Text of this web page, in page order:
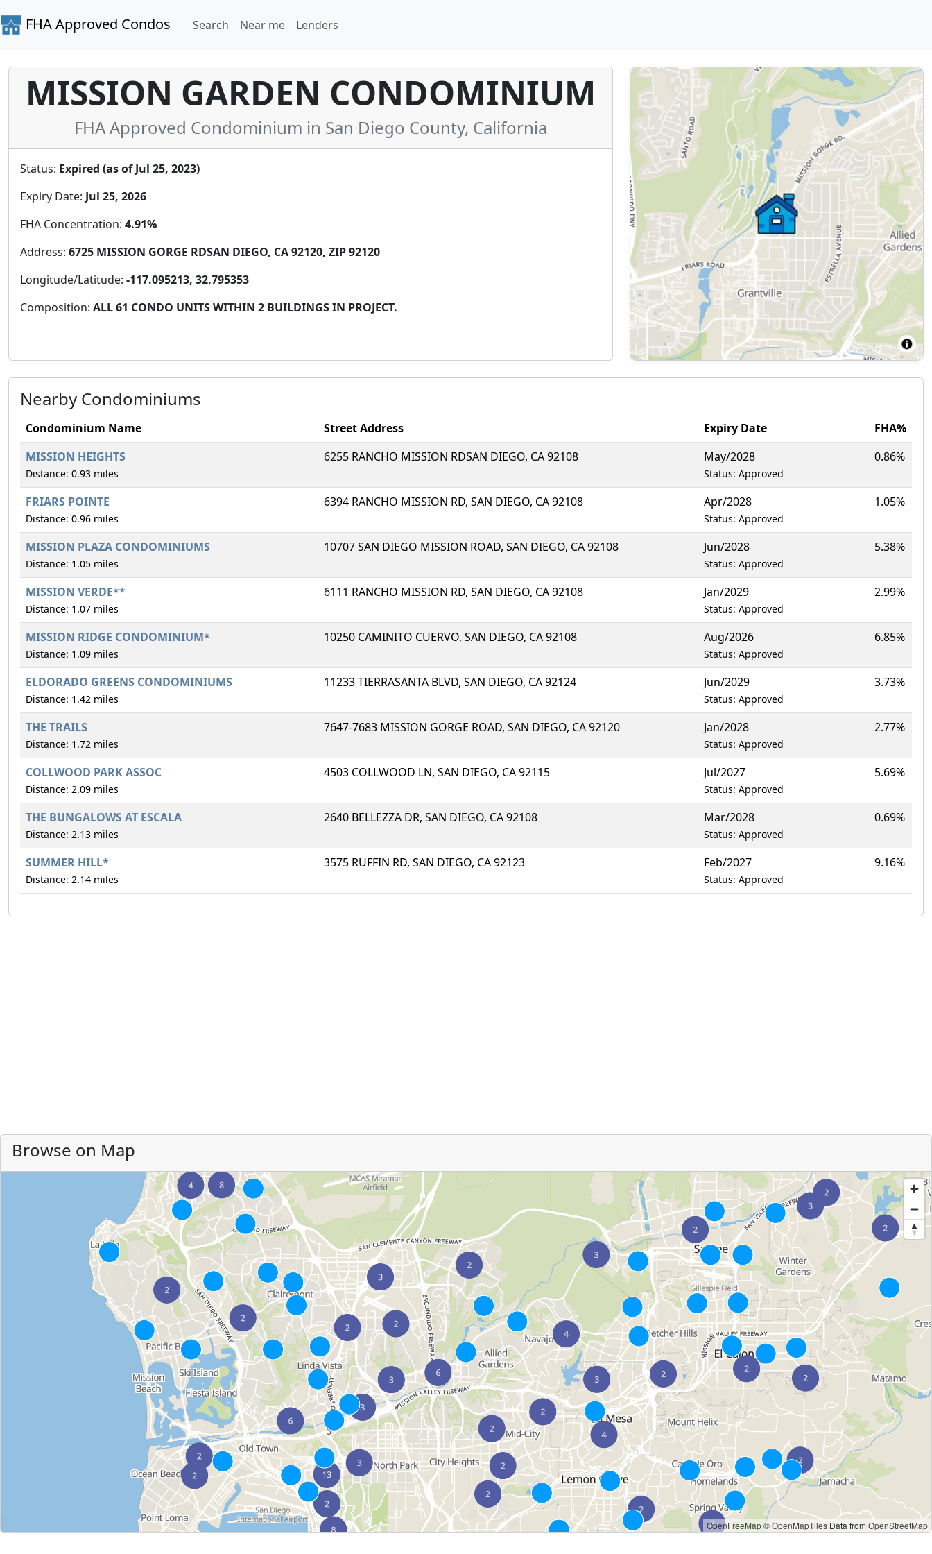
FHA Approved Condos Search Near me Lenders
MISSION GARDEN CONDOMINIUM
FHA Approved Condominium in San Diego County, California
Status: Expired (as of Jul 25, 2023)
Expiry Date: Jul 25, 2026
FHA Concentration: 4.91%
Address: 6725 MISSION GORGE RDSAN DIEGO, CA 92120, ZIP 92120
Longitude/Latitude: -117.095213, 32.795353
Composition: ALL 61 CONDO UNITS WITHIN 2 BUILDINGS IN PROJECT.
Nearby Condominiums
Condominium Name Street Address Expiry Date
FHA%
MISSION HEIGHTS
Distance: 0.93 miles
6255 RANCHO MISSION RDSAN DIEGO, CA 92108 May/2028
Status: Approved
0.86%
FRIARS POINTE
Distance: 0.96 miles
6394 RANCHO MISSION RD, SAN DIEGO, CA 92108 Apr/2028
Status: Approved
1.05%
MISSION PLAZA CONDOMINIUMS
Distance: 1.05 miles
10707 SAN DIEGO MISSION ROAD, SAN DIEGO, CA 92108 Jun/2028
Status: Approved
5.38%
MISSION VERDE**
Distance: 1.07 miles
6111 RANCHO MISSION RD, SAN DIEGO, CA 92108 Jan/2029
Status: Approved
2.99%
MISSION RIDGE CONDOMINIUM*
Distance: 1.09 miles
10250 CAMINITO CUERVO, SAN DIEGO, CA 92108 Aug/2026
Status: Approved
6.85%
ELDORADO GREENS CONDOMINIUMS
Distance: 1.42 miles
11233 TIERRASANTA BLVD, SAN DIEGO, CA 92124 Jun/2029
Status: Approved
3.73%
THE TRAILS
Distance: 1.72 miles
7647-7683 MISSION GORGE ROAD, SAN DIEGO, CA 92120 Jan/2028
Status: Approved
2.77%
COLLWOOD PARK ASSOC
Distance: 2.09 miles
4503 COLLWOOD LN, SAN DIEGO, CA 92115 Jul/2027
Status: Approved
5.69%
THE BUNGALOWS AT ESCALA
Distance: 2.13 miles
2640 BELLEZZA DR, SAN DIEGO, CA 92108 Mar/2028
Status: Approved
0.69%
SUMMER HILL*
Distance: 2.14 miles
3575 RUFFIN RD, SAN DIEGO, CA 92123 Feb/2027
Status: Approved
9.16%
Browse on Map
OpenFreeMap© OpenMapTiles Data from OpenStreetMap